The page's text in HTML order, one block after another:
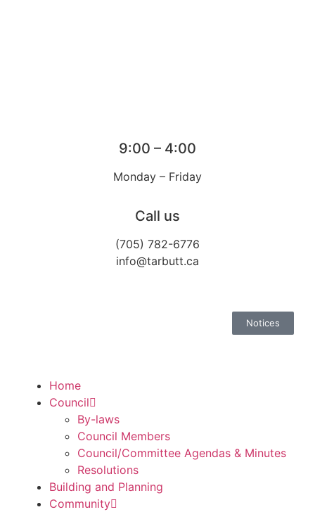
9:00 – 4:00
Monday – Friday
Call us
(705) 782-6776
info@tarbutt.ca
Home
Council
By-laws
Council Members
Council/Committee Agendas & Minutes
Resolutions
Building and Planning
Community
Notices